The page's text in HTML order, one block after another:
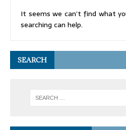
It seems we can’t find what
searching can help.
SEARCH